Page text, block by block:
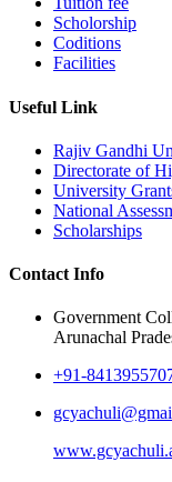
Scholorship
Coditions
Facilities
Useful Link
Rajiv Gandhi
Directorate of
University
National
Scholarships
Contact Info
Government
Arunachal
+91-